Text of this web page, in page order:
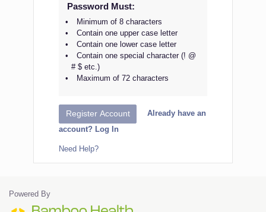
Password Must:
Minimum of 8 characters
Contain one upper case letter
Contain one lower case letter
Contain one special character (! @
# $ etc.)
Maximum of 72 characters
Register Account
Already have an
account? Log In
Need Help?
Powered By